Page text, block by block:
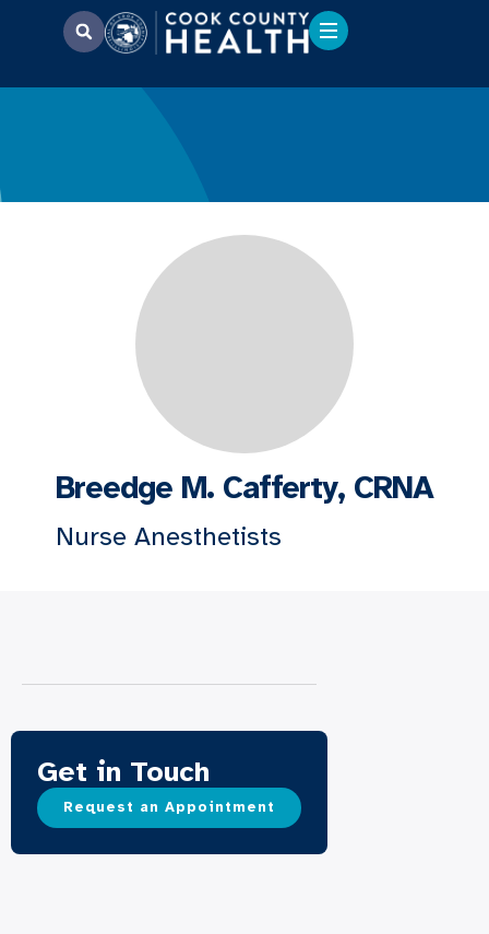
Breedge M. Cafferty, CRNA
Nurse Anesthetists
Get in Touch
Request an Appointment